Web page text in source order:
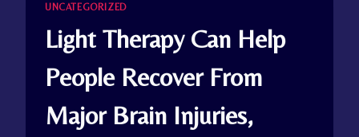
UNCATEGORIZED
Light Therapy Can Help
People Recover From
Major Brain Injuries,